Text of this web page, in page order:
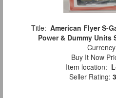
Title: American Flyer S-
Power & Dummy Units
Buy It Now
Item location:
Seller Rating: